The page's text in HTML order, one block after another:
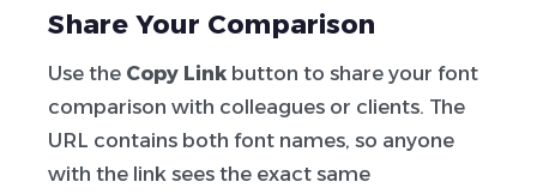
Share Your Comparison
Use the Copy Link button to share your font
comparison with colleagues or clients. The
URL contains both font names, so anyone
with the link sees the exact same